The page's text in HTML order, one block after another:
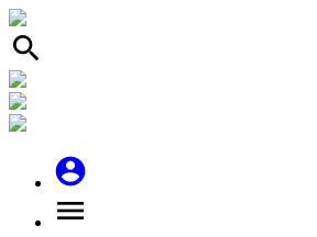
search
account_circle
menu